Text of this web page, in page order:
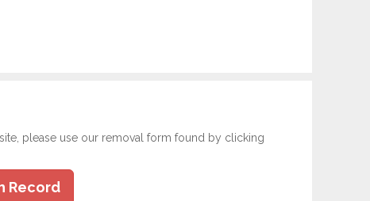
please use our removal form found by clicking
Record